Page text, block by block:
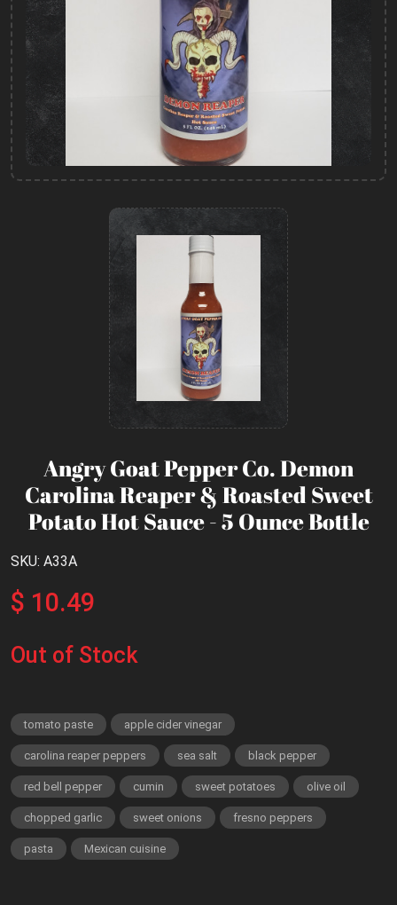
Angry Goat Pepper Co. Demon
Carolina Reaper & Roasted Sweet
Potato Hot Sauce - 5 Ounce Bottle
SKU: A33A
$ 10.49
Out of Stock
tomato paste apple cider vinegar
carolina reaper peppers sea salt black pepper
red bell pepper cumin sweet potatoes olive oil
chopped garlic sweet onions fresno peppers
pasta Mexican cuisine